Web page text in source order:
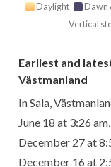
Daylight Dawn
Vertical
Earliest and
Västmanland
In Sala,
June 18 at 3:26
December 27 at
December 16 at